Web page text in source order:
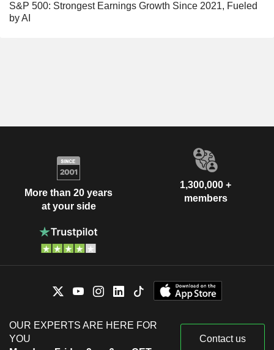
S&P 500: Strongest Earnings Growth Since 2021, Fueled
by AI
More than 20 years
at your side
1,300,000 +
members
OUR EXPERTS ARE HERE FOR
YOU
Contact us